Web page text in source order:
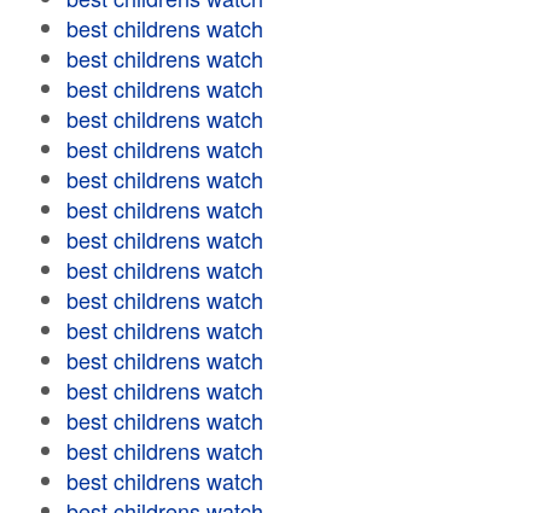
best childrens watch
best childrens watch
best childrens watch
best childrens watch
best childrens watch
best childrens watch
best childrens watch
best childrens watch
best childrens watch
best childrens watch
best childrens watch
best childrens watch
best childrens watch
best childrens watch
best childrens watch
best childrens watch